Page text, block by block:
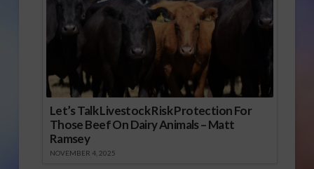
Let’s Talk Livestock Risk Protection For
Those Beef On Dairy Animals – Matt
Ramsey
NOVEMBER 4, 2025